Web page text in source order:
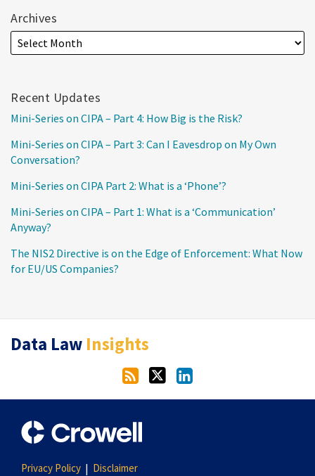
Archives
Recent Updates
Mini-Series on CIPA – Part 4: How Big is the Risk?
Mini-Series on CIPA – Part 3: Can I Eavesdrop on My Own
Conversation?
Mini-Series on CIPA Part 2: What is a ‘Phone’?
Mini-Series on CIPA – Part 1: What is a ‘Communication’
Anyway?
The NIS2 Directive is on the Edge of Enforcement: What Now
for EU/US Companies?
Data Law Insights
RSS
Twitter
LinkedIn
Privacy Policy Disclaimer